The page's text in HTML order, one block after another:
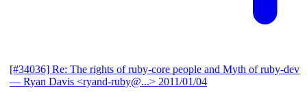
[#34036] Re: The rights of ruby-core people and Myth of ruby-dev
— Ryan Davis <ryand-ruby@...> 2011/01/04